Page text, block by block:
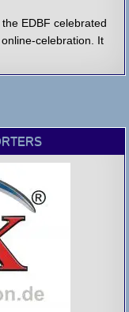
EDBF celebrated
celebration. It